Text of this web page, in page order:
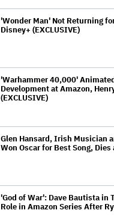
'Wonder Man' Not Returning
Disney+ (EXCLUSIVE)
'Warhammer 40,000'
Development at Amazon,
(EXCLUSIVE)
Glen Hansard, Irish Musician
Won Oscar for Best Song, Dies
'God of War': Dave Bautista in
Role in Amazon Series After